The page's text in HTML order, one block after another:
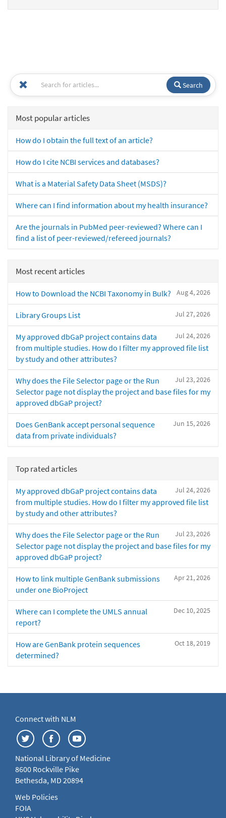
Search
Most popular articles
How do I obtain the full text of an article?
How do I cite NCBI services and databases?
What is a Material Safety Data Sheet (MSDS)?
Where can I find information about my health insurance?
Are the journals in PubMed peer-reviewed? Where can I
find a list of peer-reviewed/refereed journals?
Most recent articles
Aug 4, 2026
How to Download the NCBI Taxonomy in Bulk?
Jul 27, 2026
Library Groups List
Jul 24, 2026
My approved dbGaP project contains data
from multiple studies. How do I filter my approved file list
by study and other attributes?
Jul 23, 2026
Why does the File Selector page or the Run
Selector page not display the project and base files for my
approved dbGaP project?
Jun 15, 2026
Does GenBank accept personal sequence
data from private individuals?
Top rated articles
Jul 24, 2026
My approved dbGaP project contains data
from multiple studies. How do I filter my approved file list
by study and other attributes?
Jul 23, 2026
Why does the File Selector page or the Run
Selector page not display the project and base files for my
approved dbGaP project?
Apr 21, 2026
How to link multiple GenBank submissions
under one BioProject
Dec 10, 2025
Where can I complete the UMLS annual
report?
Oct 18, 2019
How are GenBank protein sequences
determined?
Connect with NLM
National Library of Medicine
8600 Rockville Pike
Bethesda, MD 20894
Web Policies
FOIA